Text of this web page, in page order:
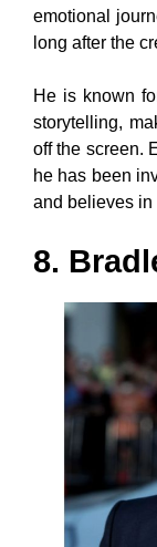
emotional
long after the
He is known
storytelling,
off the screen.
he has been
and believes
8.